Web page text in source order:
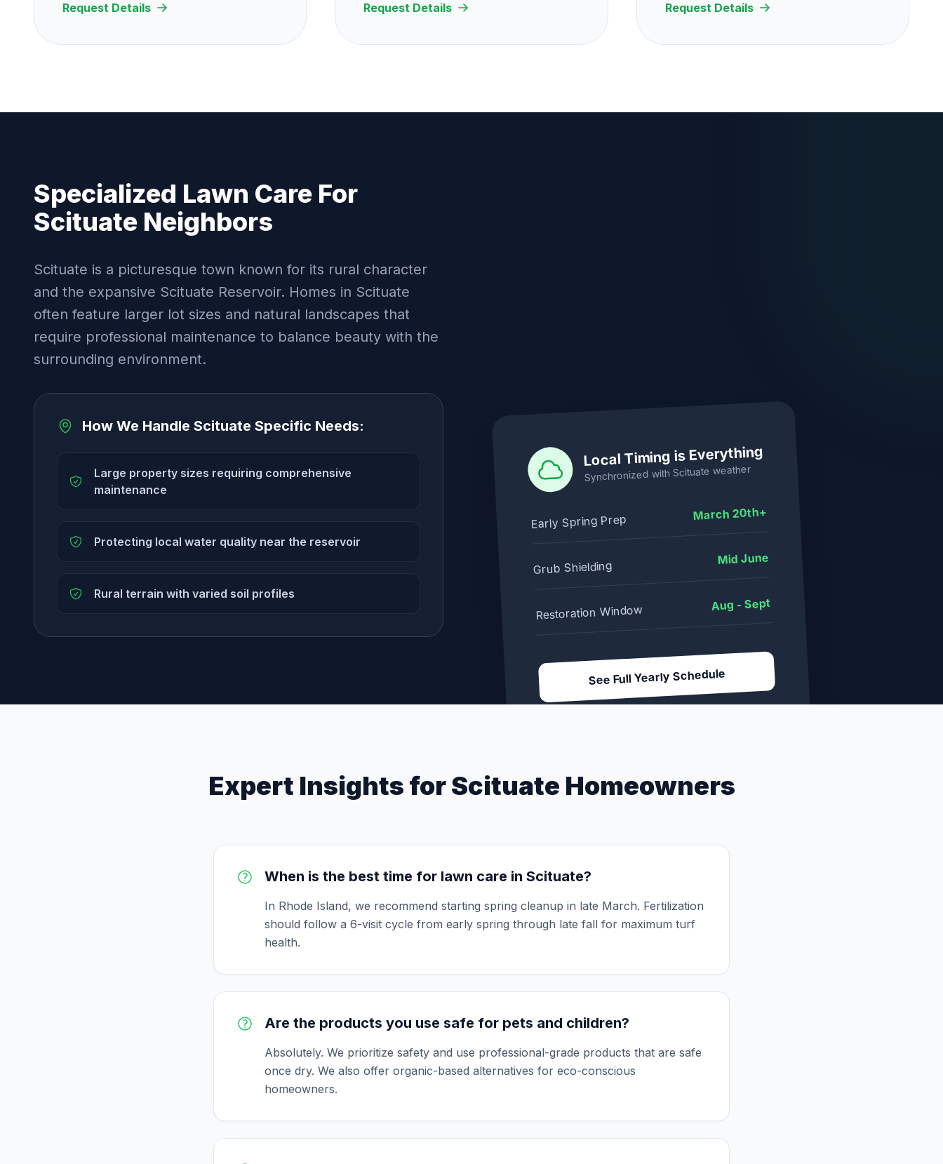
Request Details Request Details Request Details
Specialized Lawn Care For
Scituate Neighbors
Scituate is a picturesque town known for its rural character
and the expansive Scituate Reservoir. Homes in Scituate
often feature larger lot sizes and natural landscapes that
require professional maintenance to balance beauty with the
surrounding environment.
How We Handle Scituate Specific Needs:
Large property sizes requiring comprehensive
maintenance
Protecting local water quality near the reservoir
Rural terrain with varied soil profiles
Local Timing is Everything
Synchronized withScituate weather
Early Spring Prep March 20th+
Grub Shielding Mid June
Restoration Window Aug - Sept
See Full Yearly Schedule
Expert Insights forScituate Homeowners
When is the best time for lawn care in Scituate?
In Rhode Island, we recommend starting spring cleanup in late March. Fertilization
should follow a 6-visit cycle from early spring through late fall for maximum turf
health.
Are the products you use safe for pets and children?
Absolutely. We prioritize safety and use professional-grade products that are safe
once dry. We also offer organic-based alternatives for eco-conscious
homeowners.